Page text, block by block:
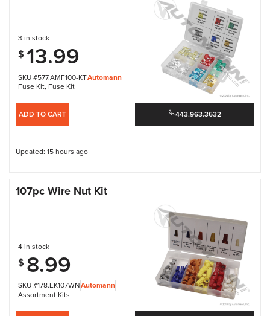
SKU #577.AMF100-KTAutomann
Fuse Kit, Fuse Kit
3 in stock
$ 13.99
ADD TO CART 443.963.3632
Updated: 15 hours ago
107pc Wire Nut Kit
SKU #178.EK107WNAutomann
Assortment Kits
4 in stock
$ 8.99